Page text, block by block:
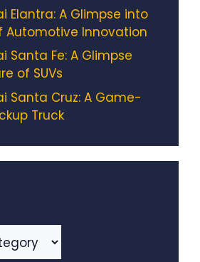
Elantra: A Glimpse into
Automotive Innovation
Santa Fe: A Glimpse
of SUVs
Santa Cruz: A Game-
Truck